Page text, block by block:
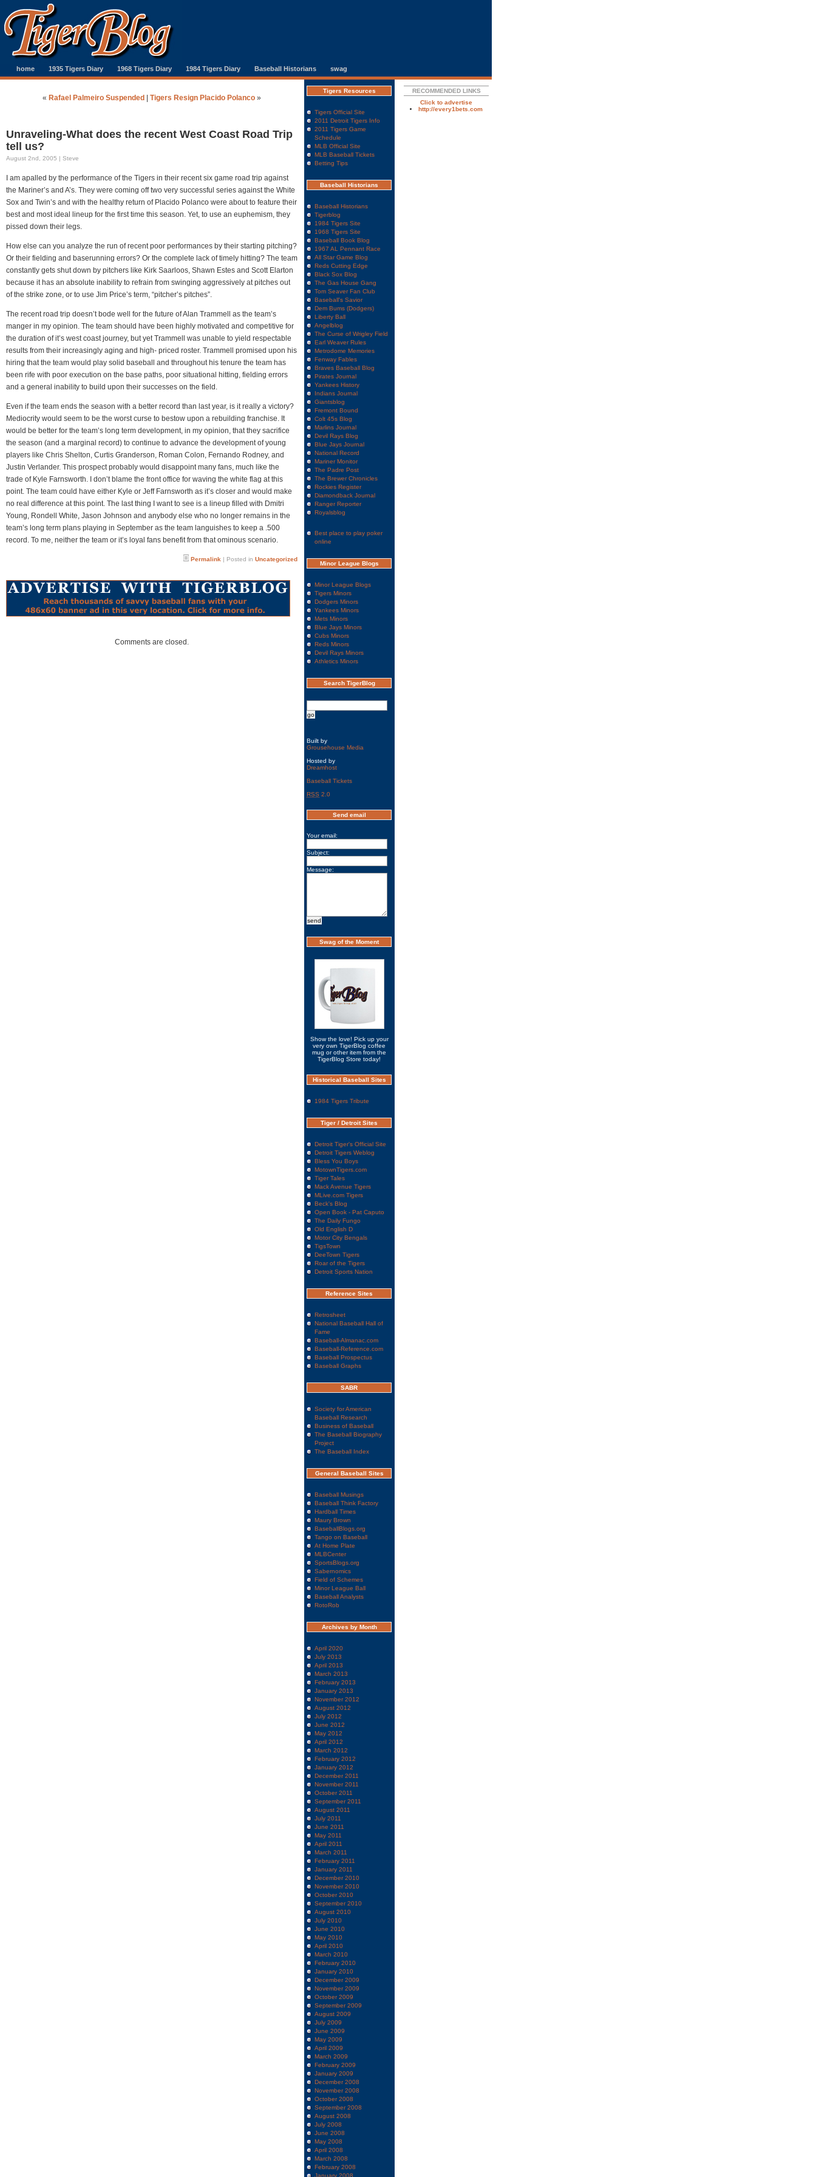
home 1935 Tigers Diary 1968 Tigers Diary 1984 Tigers Diary Baseball Historians swag
« Rafael Palmeiro Suspended Tigers Resign Placido Polanco »
Unraveling-What does the recent West Coast Road Trip
tell us?
August 2nd, 2005 | Steve
I am apalled by the performance of the Tigers in their recent six game road trip against
the Mariner’s and A’s. They were coming off two very successful series against the White
Sox and Twin’s and with the healthy return of Placido Polanco were about to feature their
best and most ideal lineup for the first time this season. Yet, to use an euphemism, they
pissed down their legs.
How else can you analyze the run of recent poor performances by their starting pitching?
Or their fielding and baserunning errors? Or the complete lack of timely hitting? The team
constantly gets shut down by pitchers like Kirk Saarloos, Shawn Estes and Scott Elarton
because it has an absolute inability to refrain from swinging aggressively at pitches out
of the strike zone, or to use Jim Price’s term, “pitcher’s pitches”.
The recent road trip doesn’t bode well for the future of Alan Trammell as the team’s
manger in my opinion. The team should have been highly motivated and competitive for
the duration of it’s west coast journey, but yet Trammell was unable to yield respectable
results from their increasingly aging and high- priced roster. Trammell promised upon his
hiring that the team would play solid baseball and throughout his tenure the team has
been rife with poor execution on the base paths, poor situational hitting, fielding errors
and a general inability to build upon their successes on the field.
Even if the team ends the season with a better record than last year, is it really a victory?
Mediocrity would seem to be the worst curse to bestow upon a rebuilding franchise. It
would be better for the team’s long term development, in my opinion, that they sacrifice
the season (and a marginal record) to continue to advance the development of young
players like Chris Shelton, Curtis Granderson, Roman Colon, Fernando Rodney, and
Justin Verlander. This prospect probably would disappoint many fans, much like the
trade of Kyle Farnsworth. I don’t blame the front office for waving the white flag at this
point. The team could have either Kyle or Jeff Farnsworth as it’s closer and would make
no real difference at this point. The last thing I want to see is a lineup filled with Dmitri
Young, Rondell White, Jason Johnson and anybody else who no longer remains in the
team’s long term plans playing in September as the team languishes to keep a .500
record. To me, neither the team or it’s loyal fans benefit from that ominous scenario.
Permalink | Posted in Uncategorized
Comments are closed.
Tigers Resources
Tigers Official Site
2011 Detroit Tigers Info
2011 Tigers Game
Schedule
MLB Official Site
MLB Baseball Tickets
Betting Tips
Baseball Historians
Baseball Historians
Tigerblog
1984 Tigers Site
1968 Tigers Site
Baseball Book Blog
1967 AL Pennant Race
All Star Game Blog
Reds Cutting Edge
Black Sox Blog
The Gas House Gang
Tom Seaver Fan Club
Baseball's Savior
Dem Bums (Dodgers)
Liberty Ball
Angelblog
The Curse of Wrigley Field
Earl Weaver Rules
Metrodome Memories
Fenway Fables
Braves Baseball Blog
Pirates Journal
Yankees History
Indians Journal
Giantsblog
Fremont Bound
Colt 45s Blog
Marlins Journal
Devil Rays Blog
Blue Jays Journal
National Record
Mariner Monitor
The Padre Post
The Brewer Chronicles
Rockies Register
Diamondback Journal
Ranger Reporter
Royalsblog
Best place to play poker
online
Minor League Blogs
Minor League Blogs
Tigers Minors
Dodgers Minors
Yankees Minors
Mets Minors
Blue Jays Minors
Cubs Minors
Reds Minors
Devil Rays Minors
Athletics Minors
Search TigerBlog
Built by
Grousehouse Media
Hosted by
Dreamhost
Baseball Tickets
RSS 2.0
Send email
Your email:
Subject:
Message:
Swag of the Moment
Show the love! Pick up your
very own TigerBlog coffee
mug or other item from the
TigerBlog Store today!
Historical Baseball Sites
1984 Tigers Tribute
Tiger / Detroit Sites
Detroit Tiger's Official Site
Detroit Tigers Weblog
Bless You Boys
MotownTigers.com
Tiger Tales
Mack Avenue Tigers
MLive.com Tigers
Beck's Blog
Open Book - Pat Caputo
The Daily Fungo
Old English D
Motor City Bengals
TigsTown
DeeTown Tigers
Roar of the Tigers
Detroit Sports Nation
Reference Sites
Retrosheet
National Baseball Hall of
Fame
Baseball-Almanac.com
Baseball-Reference.com
Baseball Prospectus
Baseball Graphs
SABR
Society for American
Baseball Research
Business of Baseball
The Baseball Biography
Project
The Baseball Index
General Baseball Sites
Baseball Musings
Baseball Think Factory
Hardball Times
Maury Brown
BaseballBlogs.org
Tango on Baseball
At Home Plate
MLBCenter
SportsBlogs.org
Sabernomics
Field of Schemes
Minor League Ball
Baseball Analysts
RotoRob
Archives by Month
April 2020
July 2013
April 2013
March 2013
February 2013
January 2013
November 2012
August 2012
July 2012
June 2012
May 2012
April 2012
March 2012
February 2012
January 2012
December 2011
November 2011
October 2011
September 2011
August 2011
July 2011
June 2011
May 2011
April 2011
March 2011
February 2011
January 2011
December 2010
November 2010
October 2010
September 2010
August 2010
July 2010
June 2010
May 2010
April 2010
March 2010
February 2010
January 2010
December 2009
November 2009
October 2009
September 2009
August 2009
July 2009
June 2009
May 2009
April 2009
March 2009
February 2009
January 2009
December 2008
November 2008
October 2008
September 2008
August 2008
July 2008
June 2008
May 2008
April 2008
March 2008
February 2008
January 2008
RECOMMENDED LINKS
Click to advertise
http://every1bets.com